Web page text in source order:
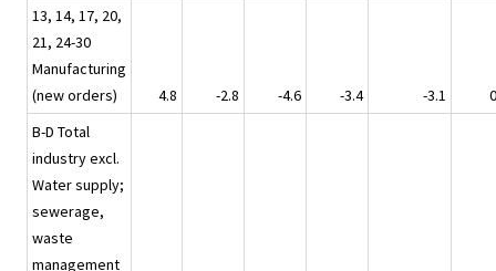
13, 14, 17, 20,
21, 24-30
Manufacturing
(new orders)
4.8 -2.8 -4.6 -3.4 -3.1
B-D Total
industry excl.
Water supply;
sewerage,
waste
management